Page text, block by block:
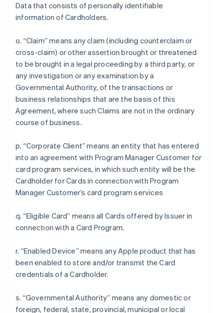
Data that consists of personally identifiable
information of Cardholders.
o. “Claim” means any claim (including counterclaim or
cross-claim) or other assertion brought or threatened
to be brought in a legal proceeding by a third party, or
any investigation or any examination by a
Governmental Authority, of the transactions or
business relationships that are the basis of this
Agreement, where such Claims are not in the ordinary
course of business.
p. “Corporate Client” means an entity that has entered
into an agreement with Program Manager Customer for
card program services, in which such entity will be the
Cardholder for Cards in connection with Program
Manager Customer’s card program services
q. “Eligible Card” means all Cards offered by Issuer in
connection with a Card Program.
r. “Enabled Device” means any Apple product that has
been enabled to store and/or transmit the Card
credentials of a Cardholder.
s. “Governmental Authority” means any domestic or
foreign, federal, state, provincial, municipal or local